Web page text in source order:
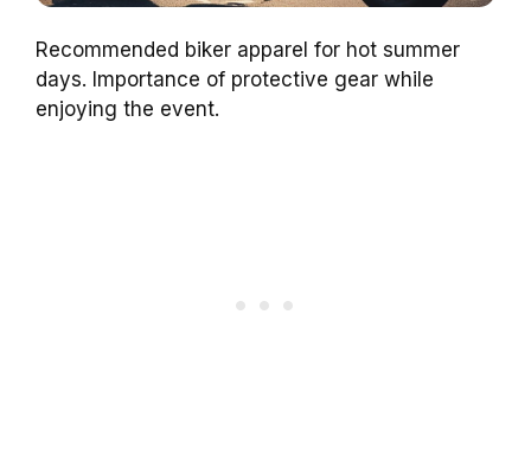
Recommended biker apparel for hot summer
days. Importance of protective gear while
enjoying the event.